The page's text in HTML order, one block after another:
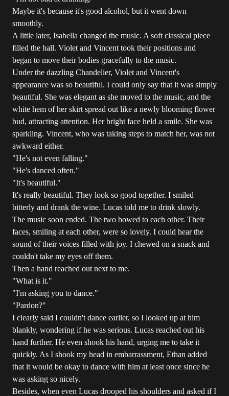
Maybe it's because it's good alcohol, but it went down
smoothly.
A little later, Isabella changed the music. A soft classical piece
filled the hall. Violet and Vincent took their positions and
began to move their bodies gracefully to the music.
Under the dazzling Chandelier, Violet and Vincent's
appearance was so beautiful. I could only say that it was simply
beautiful. She was elegant as she moved to the music, and the
white hem of her skirt spread out like a newly blooming flower
bud, attracting attention. Her bright face held a smile. She was
sparkling. Vincent, who was taking steps to match her, was not
awkward either.
"He's not even falling."
"He's danced often."
"It's beautiful."
It's really beautiful. They look so good together. I smiled
bitterly and drank the wine. Lucas told me to drink slowly.
The music soon ended. The two bowed to each other. Their
faces, smiling at each other, were so lovely. I could hear the
sound of their voices filled with joy. I chewed on a snack and
couldn't take my eyes off them.
Then a hand reached out next to me.
"What is it."
"I'm asking you to dance."
"Pardon?"
I clearly said I couldn't dance earlier, so I looked up at him
blankly, wondering if he was serious. Lucas reached out his
hand further. He even shook his hand, urging me to take it
quickly. As I shook my head in embarrassment, Ethan added
that it would be okay to dance with him at least once since he
was asking so nicely.
Besides, when even Lucas drooped his shoulders and asked if I